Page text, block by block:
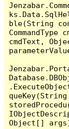
ble(String
CommandType
cmdText,
queKey(String
Object[]